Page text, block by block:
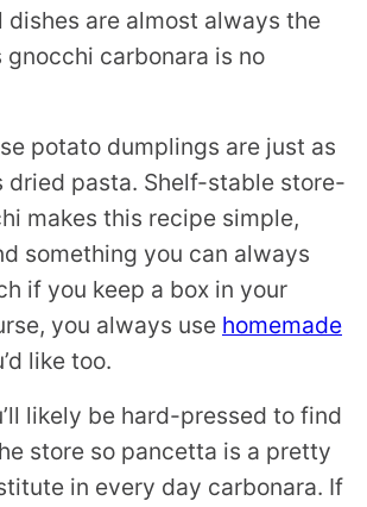
are almost always the
gnocchi carbonara is no
potato dumplings are just as
dried pasta. Shelf-stable store-
makes this recipe simple,
something you can always
if you keep a box in your
you always use homemade
like too.
likely be hard-pressed to find
store so pancetta is a pretty
in every day carbonara. If